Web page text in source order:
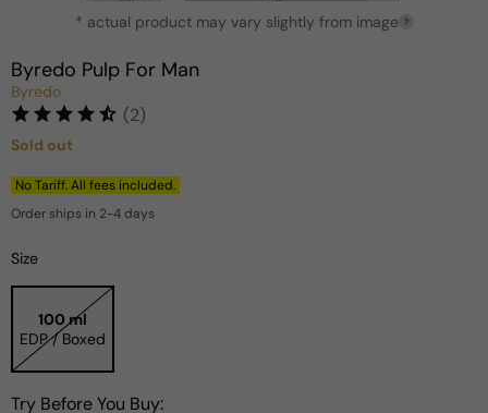
modal
* actual product may vary slightly from image ?
Byredo Pulp For Man
Byredo
(2)
Regular
price
Sold out
No Tariff. All fees included.
Order ships in 2-4 days
Size
100 ml
EDP / Boxed
Try Before You Buy: